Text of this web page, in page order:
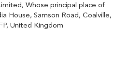
Whose principal place of
House, Samson Road, Coalville,
United Kingdom